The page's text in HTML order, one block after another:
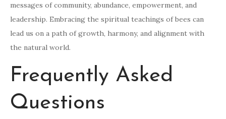
messages of community, abundance, empowerment, and
leadership. Embracing the spiritual teachings of bees can
lead us on a path of growth, harmony, and alignment with
the natural world.
Frequently Asked
Questions